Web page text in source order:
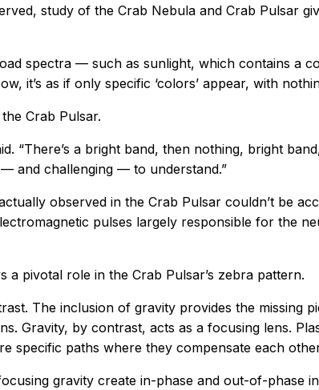
study of the Crab Nebula and Crab Pulsar
spectra — such as sunlight, which contains a
it’s as if only specific ‘colors’ appear, with
Crab Pulsar.
“There’s a bright band, then nothing, bright
and challenging — to understand.”
observed in the Crab Pulsar couldn’t be
pulses largely responsible for the
a pivotal role in the Crab Pulsar’s zebra pattern.
The inclusion of gravity provides the missing
Gravity, by contrast, acts as a focusing lens.
specific paths where they compensate each
gravity create in-phase and out-of-phase